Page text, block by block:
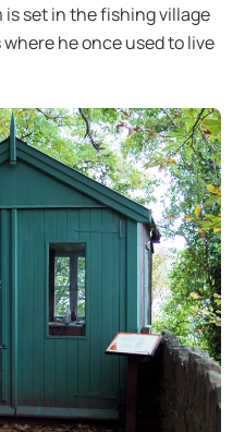
set in the fishing village
he once used to live